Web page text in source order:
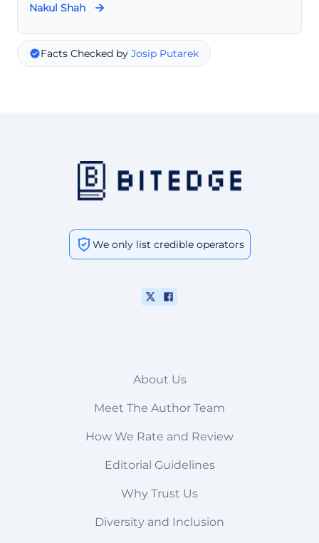
Nakul Shah
Facts Checked by Josip Putarek
We only list credible operators
About Us
Meet The Author Team
How We Rate and Review
Editorial Guidelines
Why Trust Us
Diversity and Inclusion